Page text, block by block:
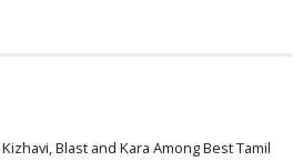
Blast and Kara Among Best Tamil